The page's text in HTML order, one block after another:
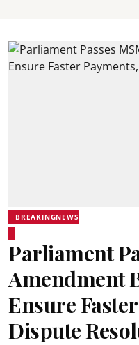
BREAKINGNEWS
Parliament
Amendment
Ensure
Dispute